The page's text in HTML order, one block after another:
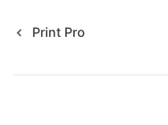
Print Pro